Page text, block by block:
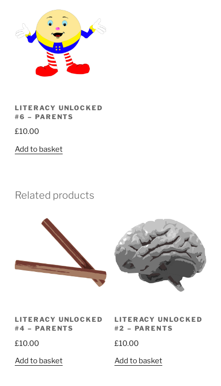
LITERACY UNLOCKED
#6 – PARENTS
£10.00
Add to basket
Related products
LITERACY UNLOCKED
#4 – PARENTS
£10.00
Add to basket
LITERACY UNLOCKED
#2 – PARENTS
£10.00
Add to basket